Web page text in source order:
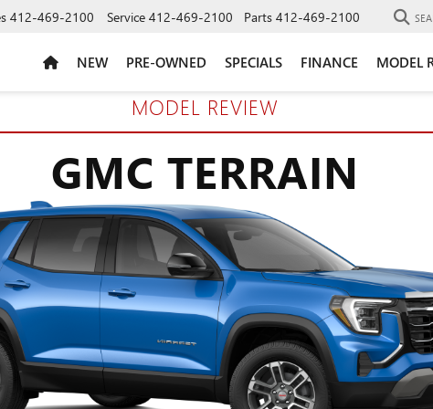
412-469-2100 Service 412-469-2100 Parts 412-469-2100
NEW PRE-OWNED SPECIALS FINANCE MODEL
MODEL REVIEW
GMC TERRAIN